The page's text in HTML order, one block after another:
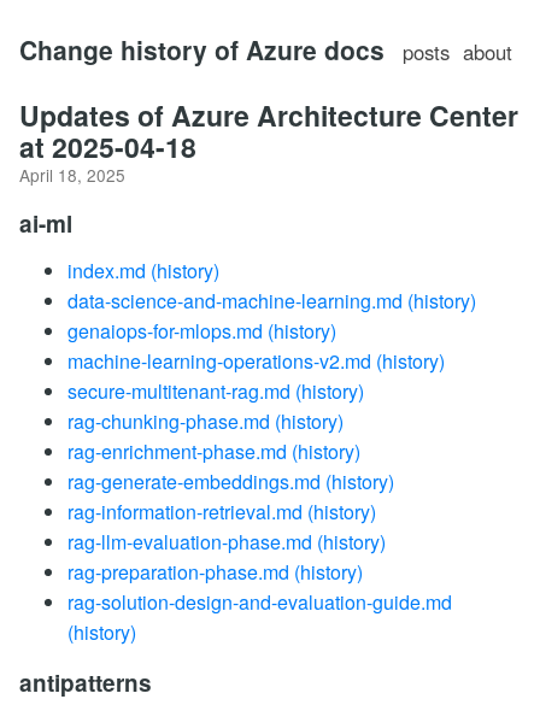
Change history of Azure docs posts about
Updates of Azure Architecture Center
at 2025-04-18
April 18, 2025
ai-ml
index.md (history)
data-science-and-machine-learning.md (history)
genaiops-for-mlops.md (history)
machine-learning-operations-v2.md (history)
secure-multitenant-rag.md (history)
rag-chunking-phase.md (history)
rag-enrichment-phase.md (history)
rag-generate-embeddings.md (history)
rag-information-retrieval.md (history)
rag-llm-evaluation-phase.md (history)
rag-preparation-phase.md (history)
rag-solution-design-and-evaluation-guide.md
(history)
antipatterns